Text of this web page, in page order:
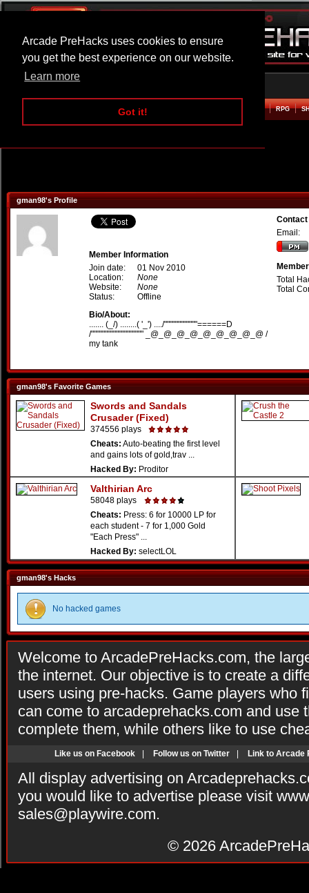
Arcade PreHacks uses cookies to ensure
you get the best experience on our website.
Learn more
Got it!
ARCADE BEAT EM UP RPG
gman98's Profile
Member Information
Join date:
01 Nov 2010
Location:
None
Website:
None
Status:
Offline
Bio/About:
....... (_/) ........( '_') ..../""""""""""""======D
/""""""""""""""""""" _@_@_@_@_@_@_@_@_@ /
my tank
Email:
Total
Total
gman98's Favorite Games
Swords and Sandals
Crusader (Fixed)
374556 plays
Cheats: Auto-beating the first level
and gains lots of gold,trav ...
Hacked By: Proditor
Valthirian Arc
58048 plays
Cheats: Press: 6 for 10000 LP for
each student - 7 for 1,000 Gold
"Each Press" ...
Hacked By: selectLOL
gman98's Hacks
No hacked games
Welcome to ArcadePreHacks.com, the
the internet. Our objective is to create a
users using pre-hacks. Game players who
can come to arcadeprehacks.com and use
complete them, while others like to use
Like us on Facebook Follow us on Twitter Link to Arcade
All display advertising on
you would like to advertise please visit
sales@playwire.com.
© 2026